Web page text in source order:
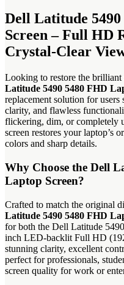
Dell Latitude
Screen – Full HD
Crystal-Clear
Looking to restore the
Latitude 5490 5480 FHD
replacement solution for
clarity, and flawless
flickering, dim, or completely
screen restores your laptop’s
colors and sharp details.
Why Choose the Dell
Laptop Screen?
Crafted to match the original
Latitude 5490 5480 FHD
for both the Dell Latitude
inch LED-backlit Full HD
stunning clarity, excellent
perfect for professionals,
screen quality for work or